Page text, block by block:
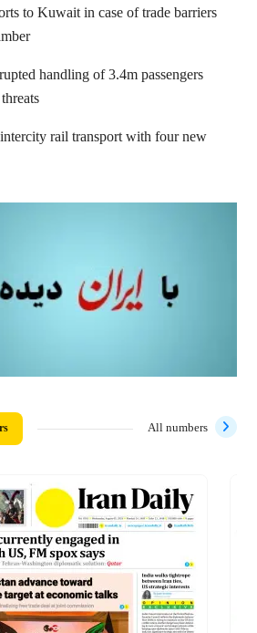
to Kuwait in case of trade barriers
handling of 3.4m passengers
rail transport with four new
All numbers